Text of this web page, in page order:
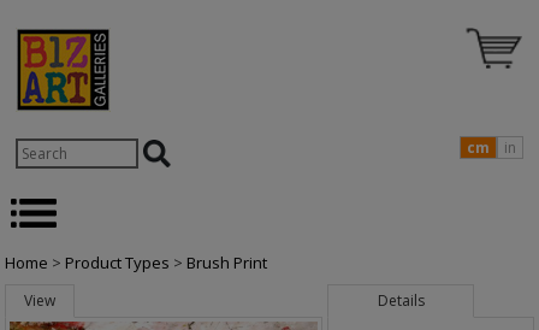
cm in
Home > Product Types > Brush Print
View Details